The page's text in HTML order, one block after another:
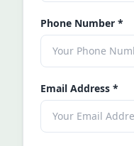
Phone Number *
Email Address *